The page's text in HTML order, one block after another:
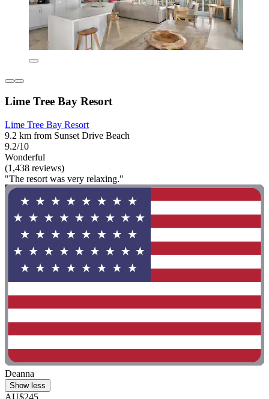
Lime Tree Bay Resort
Lime Tree Bay Resort
9.2 km from Sunset Drive Beach
9.2/10
Wonderful
(1,438 reviews)
"The resort was very relaxing."
Deanna
Show less
AU$245